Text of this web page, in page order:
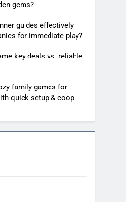
gems?
guides effectively
for immediate play?
key deals vs. reliable
family games for
quick setup & coop